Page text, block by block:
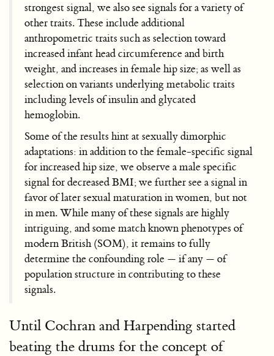
strongest signal, we also see signals for a variety of
other traits. These include additional
anthropometric traits such as selection toward
increased infant head circumference and birth
weight, and increases in female hip size; as well as
selection on variants underlying metabolic traits
including levels of insulin and glycated
hemoglobin.
Some of the results hint at sexually dimorphic
adaptations: in addition to the female-specific signal
for increased hip size, we observe a male specific
signal for decreased BMI; we further see a signal in
favor of later sexual maturation in women, but not
in men. While many of these signals are highly
intriguing, and some match known phenotypes of
modern British (SOM), it remains to fully
determine the confounding role — if any — of
population structure in contributing to these
signals.
Until Cochran and Harpending started
beating the drums for the concept of